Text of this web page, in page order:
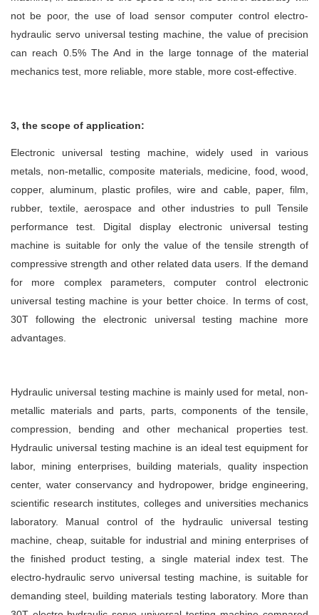
not be poor, the use of load sensor computer control electro-
hydraulic servo universal testing machine, the value of precision
can reach 0.5% The And in the large tonnage of the material
mechanics test, more reliable, more stable, more cost-effective.
3, the scope of application:
Electronic universal testing machine, widely used in various
metals, non-metallic, composite materials, medicine, food, wood,
copper, aluminum, plastic profiles, wire and cable, paper, film,
rubber, textile, aerospace and other industries to pull Tensile
performance test. Digital display electronic universal testing
machine is suitable for only the value of the tensile strength of
compressive strength and other related data users. If the demand
for more complex parameters, computer control electronic
universal testing machine is your better choice. In terms of cost,
30T following the electronic universal testing machine more
advantages.
Hydraulic universal testing machine is mainly used for metal, non-
metallic materials and parts, parts, components of the tensile,
compression, bending and other mechanical properties test.
Hydraulic universal testing machine is an ideal test equipment for
labor, mining enterprises, building materials, quality inspection
center, water conservancy and hydropower, bridge engineering,
scientific research institutes, colleges and universities mechanics
laboratory. Manual control of the hydraulic universal testing
machine, cheap, suitable for industrial and mining enterprises of
the finished product testing, a single material index test. The
electro-hydraulic servo universal testing machine, is suitable for
demanding steel, building materials testing laboratory. More than